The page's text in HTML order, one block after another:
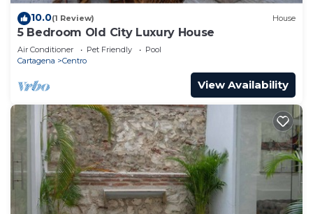
10.0(1 Review) House
5 Bedroom Old City Luxury House
Air Conditioner Pet Friendly
Pool
Cartagena
Centro
View Availability